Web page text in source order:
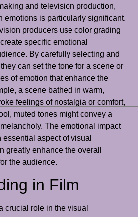
and television production,
emotions is particularly significant.
producers use color grading
specific emotional
By carefully selecting and
can set the tone for a scene or
of emotion that enhance the
a scene bathed in warm,
feelings of nostalgia or comfort,
muted tones might convey a
The emotional impact
aspect of visual
greatly enhance the overall
the audience.
in Film
crucial role in the visual